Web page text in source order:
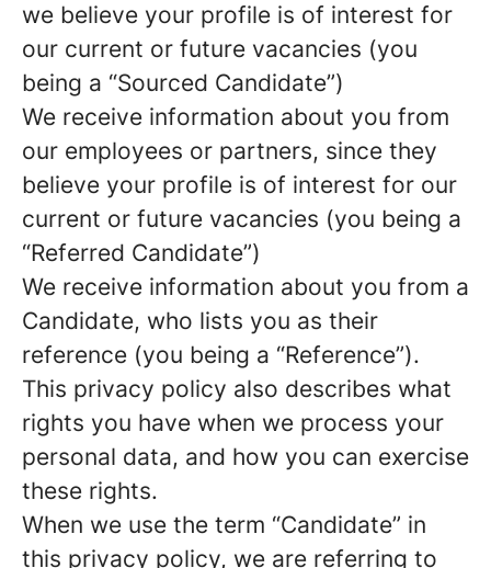
we believe your profile is of interest for
our current or future vacancies (you
being a “Sourced Candidate”)
We receive information about you from
our employees or partners, since they
believe your profile is of interest for our
current or future vacancies (you being a
“Referred Candidate”)
We receive information about you from a
Candidate, who lists you as their
reference (you being a “Reference”).
This privacy policy also describes what
rights you have when we process your
personal data, and how you can exercise
these rights.
When we use the term “Candidate” in
this privacy policy, we are referring to